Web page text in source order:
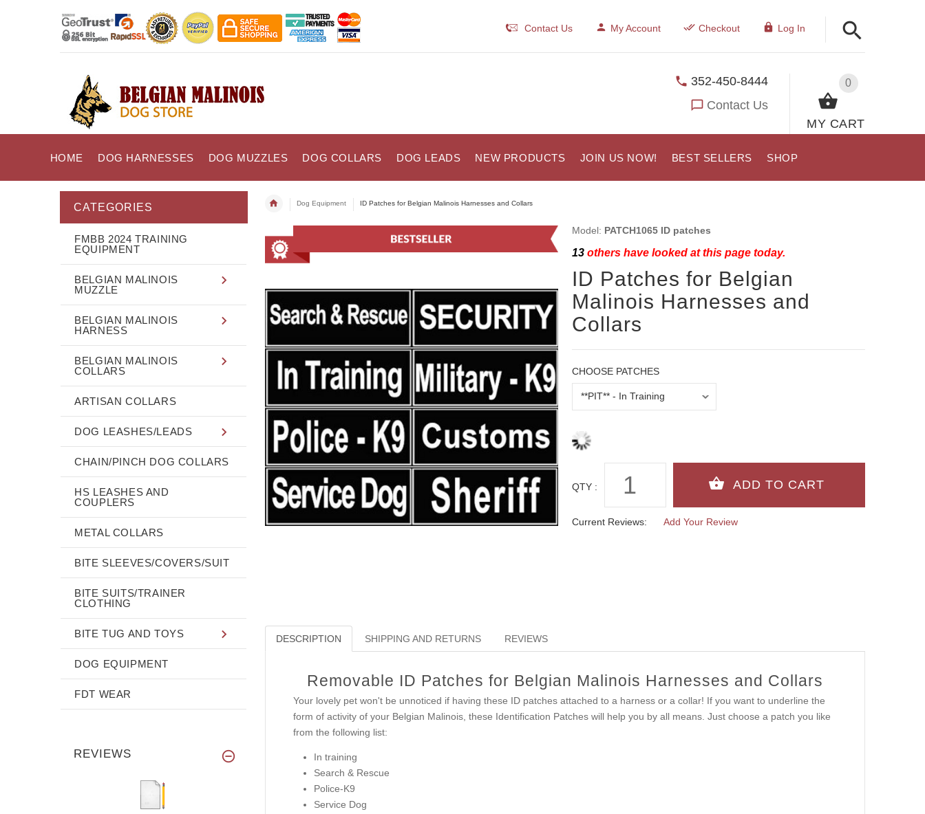
Contact Us My Account Checkout Log In
0
MY CART
352-450-8444
Contact Us
HOME DOG HARNESSES DOG MUZZLES DOG COLLARS DOG LEADS NEW PRODUCTS JOIN US NOW! BEST SELLERS SHOP
Dog Equipment ID Patches for Belgian Malinois Harnesses and Collars
Model: PATCH1065 ID patches
13others have looked at this page today.
ID Patches for Belgian
Malinois Harnesses and
Collars
CHOOSE PATCHES
QTY :
Current Reviews: Add Your Review
DESCRIPTION SHIPPING AND RETURNS REVIEWS
Removable ID Patches for Belgian Malinois Harnesses and Collars
Your lovely pet won't be unnoticed if having these ID patches attached to a harness or a collar! If you want to underline the
form of activity of your Belgian Malinois, these Identification Patches will help you by all means. Just choose a patch you like
from the following list:
In training
Search & Rescue
Police-K9
Service Dog
CATEGORIES
FMBB 2024 TRAINING
EQUIPMENT
BELGIAN MALINOIS
MUZZLE
BELGIAN MALINOIS
HARNESS
BELGIAN MALINOIS
COLLARS
ARTISAN COLLARS
DOG LEASHES/LEADS
CHAIN/PINCH DOG COLLARS
HS LEASHES AND
COUPLERS
METAL COLLARS
BITE SLEEVES/COVERS/SUIT
BITE SUITS/TRAINER
CLOTHING
BITE TUG AND TOYS
DOG EQUIPMENT
FDT WEAR
REVIEWS